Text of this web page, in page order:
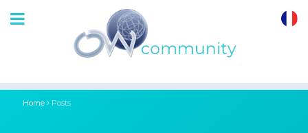
Home Posts